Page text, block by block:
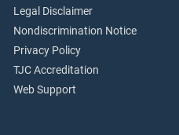
Legal Disclaimer
Nondiscrimination Notice
Privacy Policy
TJC Accreditation
Web Support